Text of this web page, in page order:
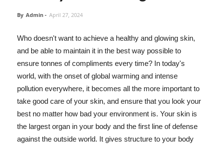
By Admin - April 27, 2024
Who doesn't want to achieve a healthy and glowing skin,
and be able to maintain it in the best way possible to
ensure tonnes of compliments every time? In today's
world, with the onset of global warming and intense
pollution everywhere, it becomes all the more important to
take good care of your skin, and ensure that you look your
best no matter how bad your environment is. Your skin is
the largest organ in your body and the first line of defense
against the outside world. It gives structure to your body